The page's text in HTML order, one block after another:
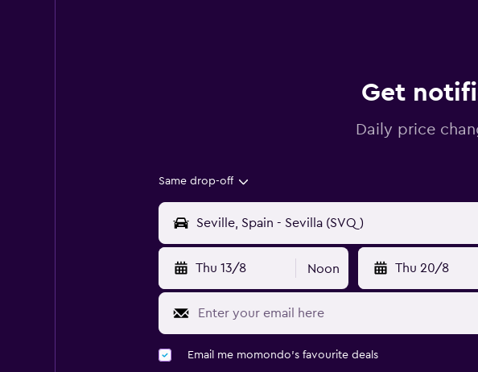
Get
Daily price
Same drop-off
Thu 13/8 Noon Thu 20/8
Email me momondo's favourite deals